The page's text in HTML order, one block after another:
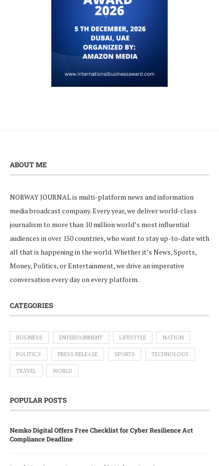
ABOUT ME
NORWAY JOURNAL is multi-platform news and information
media broadcast company. Every year, we deliver world-class
journalism to more than 10 million world’s most influential
audiences in over 150 countries, who want to stay up-to-date with
all that is happening in the world. Whether it’s News, Sports,
Money, Politics, or Entertainment, we drive an imperative
conversation every day on every platform.
CATEGORIES
BUSINESS ENTERTAINMENT LIFESTYLE NATION
POLITICS PRESS RELEASE SPORTS TECHNOLOGY
TRAVEL WORLD
POPULAR POSTS
Nemko Digital Offers Free Checklist for Cyber Resilience Act
Compliance Deadline